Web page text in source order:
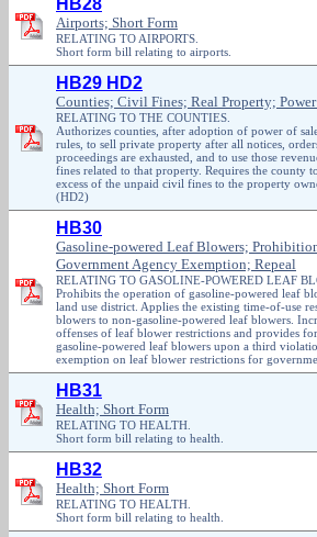
Airports; Short Form
RELATING TO AIRPORTS.
Short form bill relating to airports.
HB29 HD2
Counties; Civil Fines; Real Property;
RELATING TO THE COUNTIES.
Authorizes counties, after adoption of power of
rules, to sell private property after all notices,
proceedings are exhausted, and to use those
fines related to that property. Requires the county
excess of the unpaid civil fines to the property
(HD2)
HB30
Gasoline-powered Leaf Blowers;
Government Agency Exemption; Repeal
RELATING TO GASOLINE-POWERED LEAF
Prohibits the operation of gasoline-powered leaf
land use district. Applies the existing time-of-use
blowers to non-gasoline-powered leaf blowers.
offenses of leaf blower restrictions and provides
gasoline-powered leaf blowers upon a third
exemption on leaf blower restrictions for
HB31
Health; Short Form
RELATING TO HEALTH.
Short form bill relating to health.
HB32
Health; Short Form
RELATING TO HEALTH.
Short form bill relating to health.